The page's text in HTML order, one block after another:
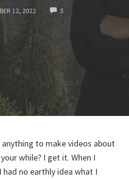
12, 2022 5
to make videos about
while? I get it. When I
no earthly idea what I